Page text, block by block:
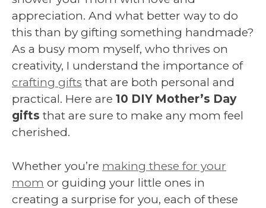
appreciation. And what better way to do
this than by gifting something handmade?
As a busy mom myself, who thrives on
creativity, I understand the importance of
crafting gifts that are both personal and
practical. Here are 10 DIY Mother’s Day
gifts that are sure to make any mom feel
cherished.
Whether you’re making these for your
mom or guiding your little ones in
creating a surprise for you, each of these